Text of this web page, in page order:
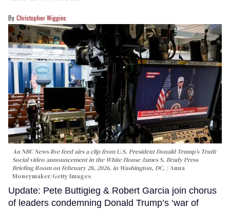
Christopher Wiggins
An NBC News live feed airs a clip from U.S. President Donald Trump’s Truth
Social video announcement in the White House James S. Brady Press
Briefing Room on February 28, 2026, in Washington, DC.
Anna
Moneymaker/Getty Images
Update: Pete Buttigieg & Robert Garcia join chorus
of leaders condemning Donald Trump’s ‘war of